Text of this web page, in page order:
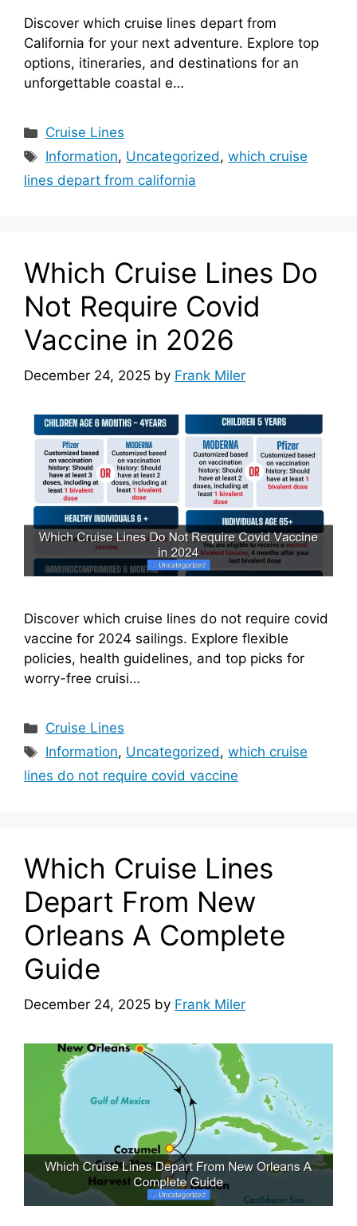
Discover which cruise lines depart from
California for your next adventure. Explore top
options, itineraries, and destinations for an
unforgettable coastal e…
Categories
Cruise Lines
Tags
Information, Uncategorized,which cruise
lines depart from california
Which Cruise Lines Do
Not Require Covid
Vaccine in 2026
December 24, 2025 by Frank Miler
Discover which cruise lines do not require covid
vaccine for 2024 sailings. Explore flexible
policies, health guidelines, and top picks for
worry-free cruisi…
Categories
Cruise Lines
Tags
Information, Uncategorized,which cruise
lines do not require covid vaccine
Which Cruise Lines
Depart From New
Orleans A Complete
Guide
December 24, 2025 by Frank Miler